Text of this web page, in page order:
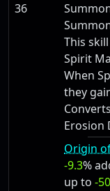
36
This
Spirit
When
they
Converts
Erosion
Origin
-9.3%
up to -50